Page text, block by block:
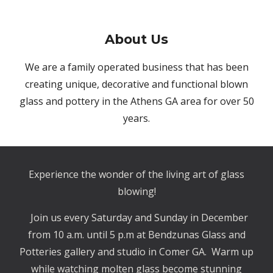
About Us
We are a family operated business that has been
creating unique, decorative and functional blown
glass and pottery in the Athens GA area for over 50
years.
Experience the wonder of the living art of glass
blowing!
Join us every Saturday and Sunday in December
from 10 a.m. until 5 p.m at Bendzunas Glass and
Potteries gallery and studio in Comer GA. Warm up
while watching molten glass become stunning